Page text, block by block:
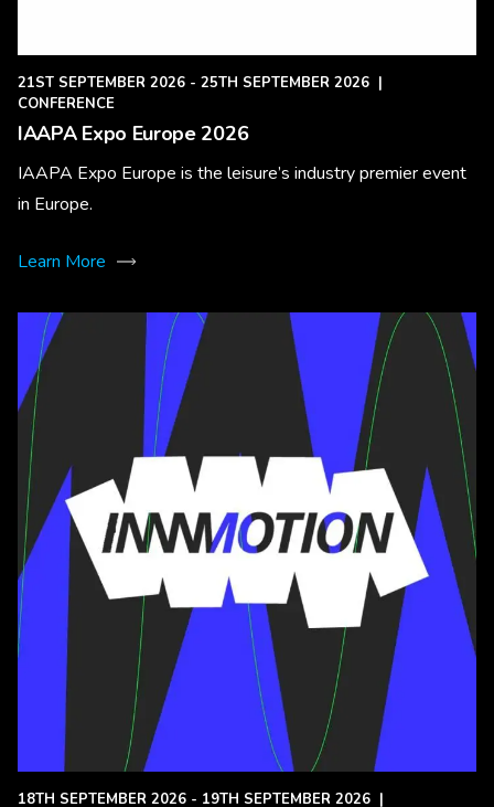
21ST SEPTEMBER 2026 - 25TH SEPTEMBER 2026 |
CONFERENCE
IAAPA Expo Europe 2026
IAAPA Expo Europe is the leisure’s industry premier event
in Europe.
Learn More
18TH SEPTEMBER 2026 - 19TH SEPTEMBER 2026 |